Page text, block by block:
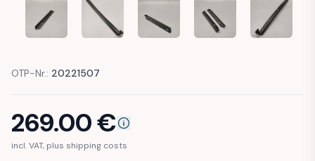
MERCEDES-BENZ R129 R170 SL SLK GASKET FENDER
MERCEDES-BENZ R129 R170 SL SLK GASKET
MERCEDES-BENZ R129 R170 SL SLK
MERCEDES-BENZ R129
OTP-Nr.: 20221507
269.00€
incl. VAT, plus shipping costs